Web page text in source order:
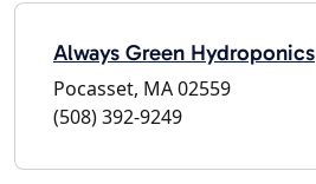
Always Green Hydroponics
Pocasset, MA 02559
(508) 392-9249